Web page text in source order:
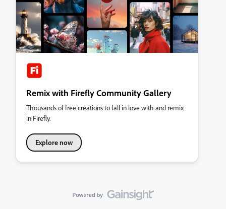
Remix with Firefly Community Gallery
Thousands of free creations to fall in love with and remix
in Firefly.
Explore now